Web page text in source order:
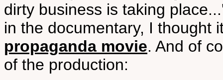
dirty business is taking
in the documentary, I thought
propaganda movie. And of
of the production: